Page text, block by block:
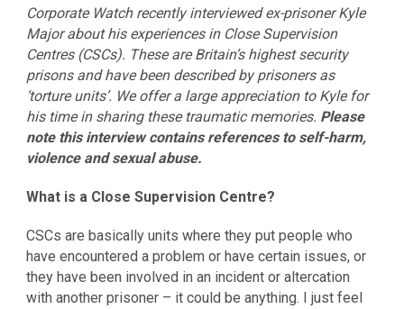
Corporate Watch recently interviewed ex-prisoner Kyle
Major about his experiences in Close Supervision
Centres (CSCs). These are Britain’s highest security
prisons and have been described by prisoners as
‘torture units’. We offer a large appreciation to Kyle for
his time in sharing these traumatic memories. Please
note this interview contains references to self-harm,
violence and sexual abuse.
What is a Close Supervision Centre?
CSCs are basically units where they put people who
have encountered a problem or have certain issues, or
they have been involved in an incident or altercation
with another prisoner – it could be anything. I just feel